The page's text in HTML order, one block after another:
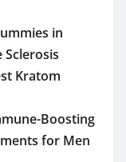
in
Kratom
Boosting
for Men